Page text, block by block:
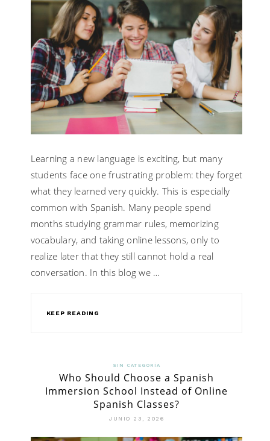
Learning a new language is exciting, but many
students face one frustrating problem: they forget
what they learned very quickly. This is especially
common with Spanish. Many people spend
months studying grammar rules, memorizing
vocabulary, and taking online lessons, only to
realize later that they still cannot hold a real
conversation. In this blog we …
KEEP READING
SIN CATEGORÍA
Who Should Choose a Spanish
Immersion School Instead of Online
Spanish Classes?
JUNIO 23, 2026